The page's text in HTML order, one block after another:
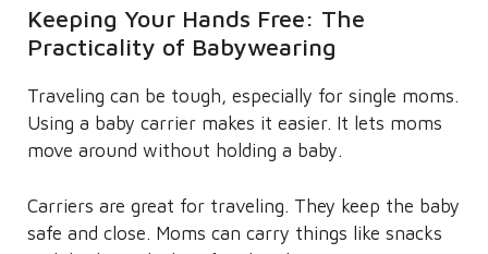
Keeping Your Hands Free: The
Practicality of Babywearing
Traveling can be tough, especially for single moms.
Using a baby carrier makes it easier. It lets moms
move around without holding a baby.
Carriers are great for traveling. They keep the baby
safe and close. Moms can carry things like snacks